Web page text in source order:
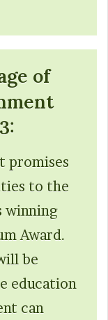
of
promises
to the
winning
Award.
be
education
can